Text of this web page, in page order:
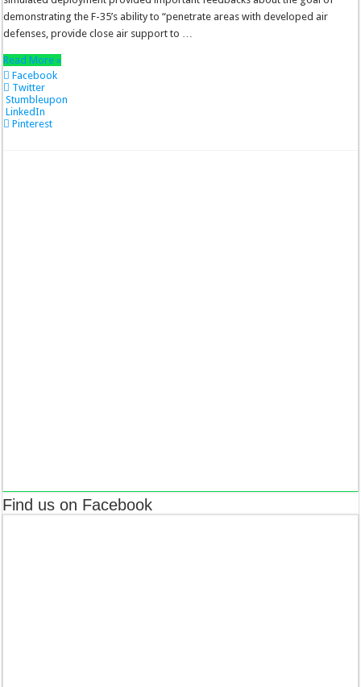
demonstrating the F-35’s ability to “penetrate areas with developed air
defenses, provide close air support to …
Read More »
Facebook
Twitter
Stumbleupon
LinkedIn
Pinterest
Find us on Facebook